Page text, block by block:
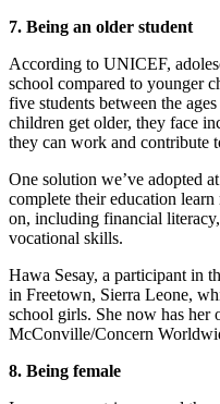
7. Being an older student
According to UNICEF,
school compared to younger
five students between the
children get older, they face
they can work and contribute
One solution we’ve adopted
complete their education
on, including financial
vocational skills.
Hawa Sesay, a participant in
in Freetown, Sierra Leone,
school girls. She now has her
McConville/Concern
8. Being female